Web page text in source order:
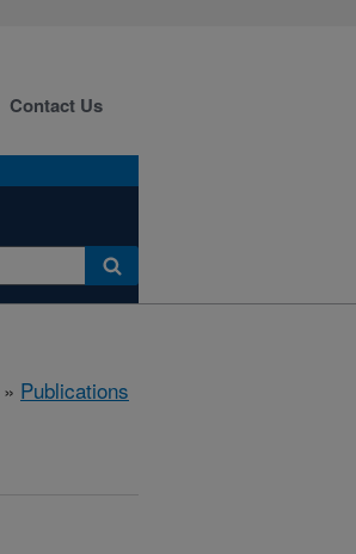
Contact Us
» Publications